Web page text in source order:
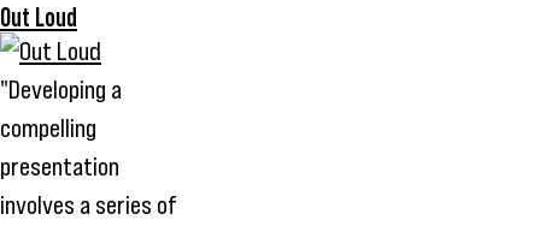
Out Loud
"Developing a
compelling
presentation
involves a series of